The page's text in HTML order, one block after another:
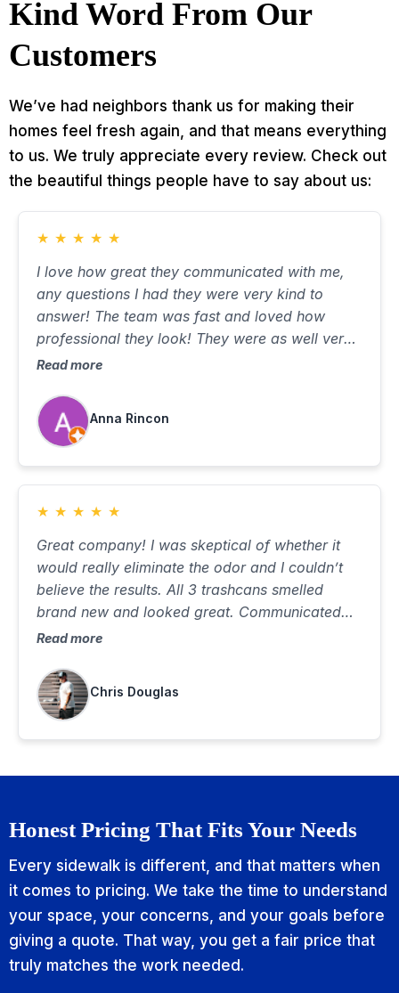
Kind Word From Our
Customers
We’ve had neighbors thank us for making their
homes feel fresh again, and that means everything
to us. We truly appreciate every review. Check out
the beautiful things people have to say about us:
★ ★ ★ ★ ★
I love how great they communicated with me,
any questions I had they were very kind to
answer! The team was fast and loved how
professional they look! They were as well very
respectful of my property and felt comfortable!
Read more
Anna Rincon
★ ★ ★ ★ ★
Great company! I was skeptical of whether it
would really eliminate the odor and I couldn’t
believe the results. All 3 trashcans smelled
brand new and looked great. Communicated
well, was on time and did a great job. Best $85
Read more
Chris Douglas
Honest Pricing That Fits Your Needs
Every sidewalk is different, and that matters when
it comes to pricing. We take the time to understand
your space, your concerns, and your goals before
giving a quote. That way, you get a fair price that
truly matches the work needed.